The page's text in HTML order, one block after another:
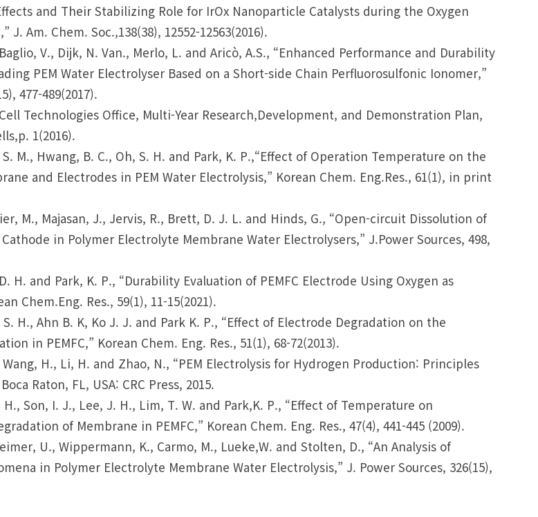
and Their Stabilizing Role for IrOx Nanoparticle Catalysts during the Oxygen
J. Am. Chem. Soc.,138(38), 12552-12563(2016).
V., Dijk, N. Van., Merlo, L. and Aricò, A.S., “Enhanced Performance and Durability
PEM Water Electrolyser Based on a Short-side Chain Perfluorosulfonic Ionomer,”
477-489(2017).
Technologies Office, Multi-Year Research,Development, and Demonstration Plan,
1(2016).
S. M., Hwang, B. C., Oh, S. H. and Park, K. P.,“Effect of Operation Temperature on the
and Electrodes in PEM Water Electrolysis,” Korean Chem. Eng.Res., 61(1), in print
M., Majasan, J., Jervis, R., Brett, D. J. L. and Hinds, G., “Open-circuit Dissolution of
in Polymer Electrolyte Membrane Water Electrolysers,” J.Power Sources, 498,
H. and Park, K. P., “Durability Evaluation of PEMFC Electrode Using Oxygen as
Chem.Eng. Res., 59(1), 11-15(2021).
H., Ahn B. K, Ko J. J. and Park K. P., “Effect of Electrode Degradation on the
in PEMFC,” Korean Chem. Eng. Res., 51(1), 68-72(2013).
Wang, H., Li, H. and Zhao, N., “PEM Electrolysis for Hydrogen Production: Principles
Raton, FL, USA: CRC Press, 2015.
Son, I. J., Lee, J. H., Lim, T. W. and Park,K. P., “Effect of Temperature on
of Membrane in PEMFC,” Korean Chem. Eng. Res., 47(4), 441-445 (2009).
U., Wippermann, K., Carmo, M., Lueke,W. and Stolten, D., “An Analysis of
in Polymer Electrolyte Membrane Water Electrolysis,” J. Power Sources, 326(15),